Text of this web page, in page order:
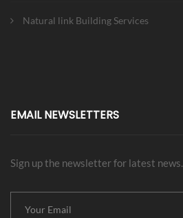
Natural link Building Services
EMAIL NEWSLETTERS
Sign up the newsletter for latest news.